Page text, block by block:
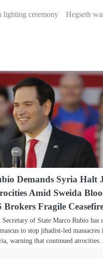
lighting ceremony
Hegseth
Demands Syria Halt
Amid Sweida
Brokers Fragile
Secretary of State Marco Rubio has
to stop jihadist-led massacres
warning that continued atrocities…